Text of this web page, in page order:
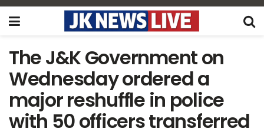
The J&K Government on
Wednesday ordered a
major reshuffle in police
with 50 officers transferred